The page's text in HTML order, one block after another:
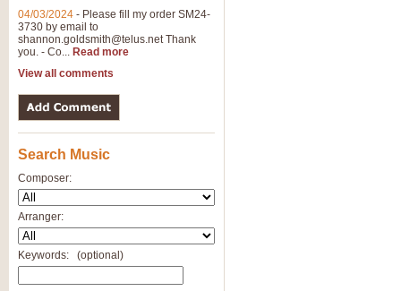
04/03/2024 - Please fill my order SM24-
3730 by email to
shannon.goldsmith@telus.netThank
you. - Co... Read more
View all comments
Search Music
Composer:
Arranger:
Keywords: (optional)